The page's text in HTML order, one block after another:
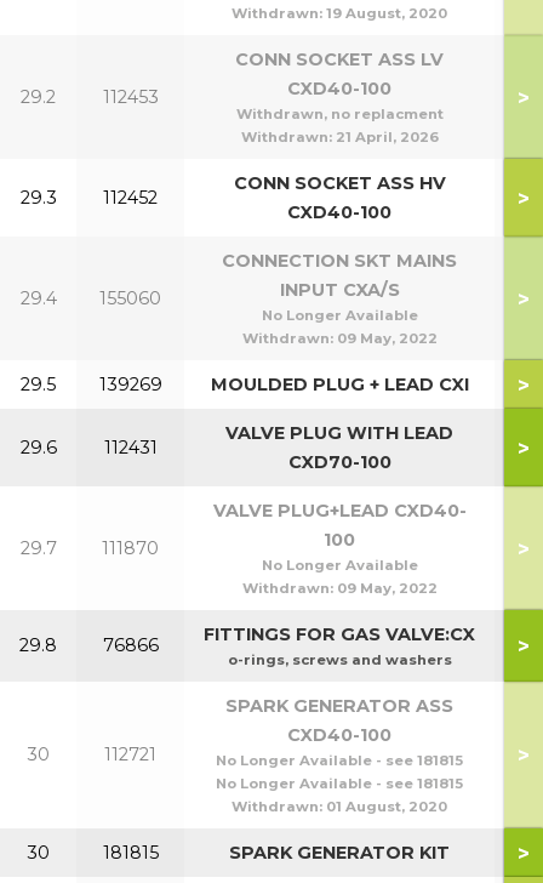
Withdrawn: 19 August, 2020
29.2 112453
CONN SOCKET ASS LV
CXD40-100
Withdrawn, no replacment
Withdrawn: 21 April, 2026
>
29.3 112452
CONN SOCKET ASS HV
CXD40-100
>
29.4 155060
CONNECTION SKT MAINS
INPUT CXA/S
No Longer Available
Withdrawn: 09 May, 2022
>
29.5 139269 MOULDED PLUG + LEAD CXI >
29.6 112431
VALVE PLUG WITH LEAD
CXD70-100
>
29.7 111870
VALVE PLUG+LEAD CXD40-
100
No Longer Available
Withdrawn: 09 May, 2022
>
29.8 76866 FITTINGS FOR GAS VALVE:CX
o-rings, screws and washers
>
30 112721
SPARK GENERATOR ASS
CXD40-100
No Longer Available - see 181815
No Longer Available - see 181815
Withdrawn: 01 August, 2020
>
30 181815 SPARK GENERATOR KIT >